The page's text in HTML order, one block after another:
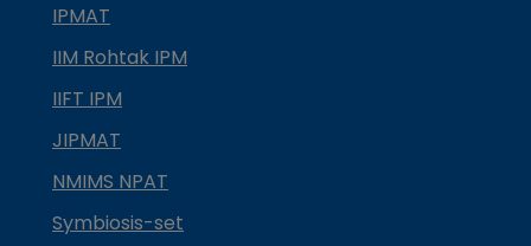
IPMAT
IIM Rohtak IPM
IIFT IPM
JIPMAT
NMIMS NPAT
Symbiosis-set